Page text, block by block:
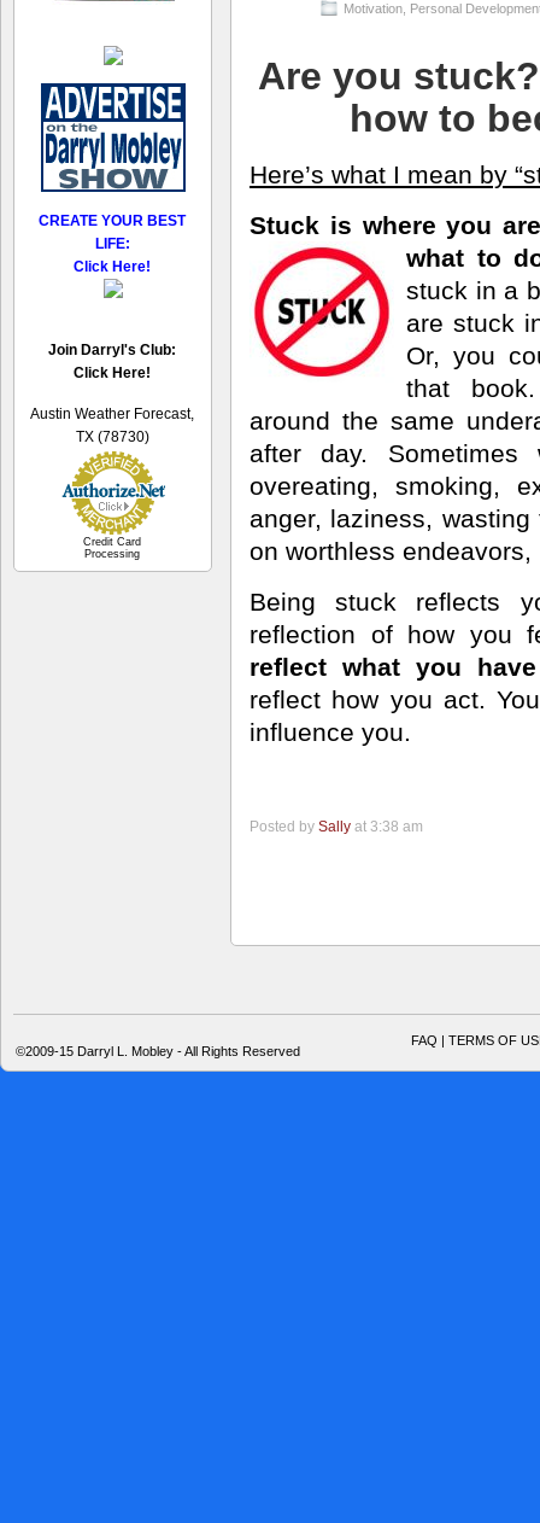
CREATE YOUR BEST
LIFE:
Click Here!
Join Darryl's Club:
Click Here!
Austin Weather Forecast,
TX (78730)
Credit Card
Processing
Motivation Personal
Are you
how to
Here’s what I mean by
Stuck is where you
what to
stuck in a
are stuck
Or, you
that
around the same
after day.
overeating, smoking,
anger, laziness,
on worthless
Being stuck reflects
reflection of how you
reflect what you
reflect how you act.
influence you.
Posted by Sally at 3:38 am
©2009-15 Darryl L. Mobley - All Rights Reserved
FAQ | TERMS OF